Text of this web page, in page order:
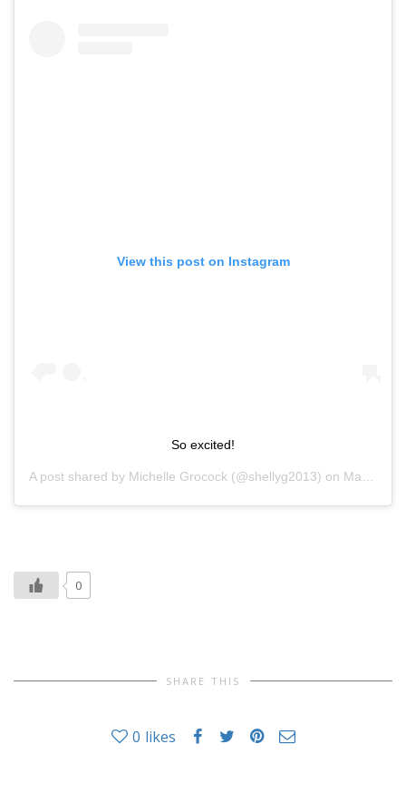
View this post on Instagram
So excited!
A post shared by Michelle Grocock (@shellyg2013) on Mar 1, 2019 at 11:33pm PST
0
SHARE THIS
0 likes